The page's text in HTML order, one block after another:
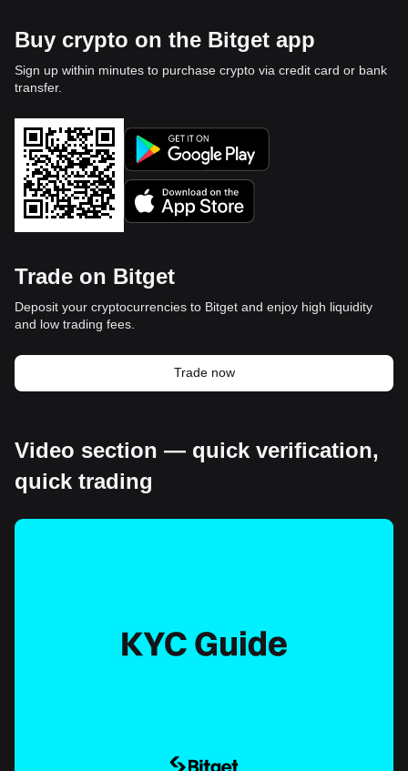
Buy crypto on the Bitget app
Sign up within minutes to purchase crypto via credit card or bank
transfer.
Trade on Bitget
Deposit your cryptocurrencies to Bitget and enjoy high liquidity
and low trading fees.
Trade now
Video section — quick verification,
quick trading